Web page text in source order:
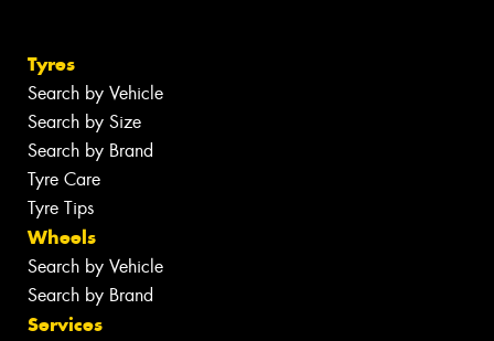
Tyres
Search by Vehicle
Search by Size
Search by Brand
Tyre Care
Tyre Tips
Wheels
Search by Vehicle
Search by Brand
Services